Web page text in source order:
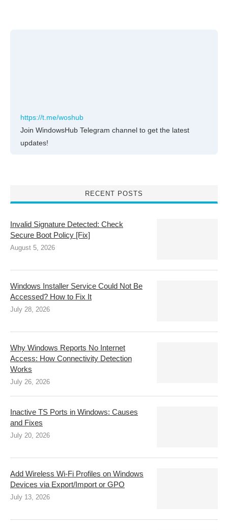
https://t.me/woshub
Join WindowsHub Telegram channel to get the latest
updates!
RECENT POSTS
Invalid Signature Detected: Check
Secure Boot Policy [Fix]
August 5, 2026
Windows Installer Service Could Not Be
Accessed? How to Fix It
July 28, 2026
Why Windows Reports No Internet
Access: How Connectivity Detection
Works
July 26, 2026
Inactive TS Ports in Windows: Causes
and Fixes
July 20, 2026
Add Wireless Wi-Fi Profiles on Windows
Devices via Export/Import or GPO
July 13, 2026